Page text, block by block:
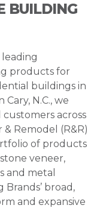
BUILDING
products for
buildings in
N.C., we
across
Remodel (R&R)
of products
veneer,
and metal
Brands’ broad,
and expansive